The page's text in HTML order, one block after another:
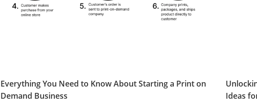
Everything You Need to Know About Starting a Print on
Demand Business
Ideas